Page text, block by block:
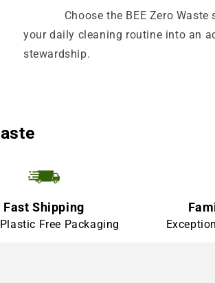
Choose the BEE Zero Waste
your daily cleaning routine into an
stewardship.
Fast Shipping
Free Packaging